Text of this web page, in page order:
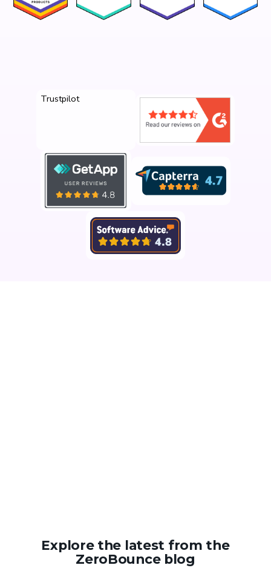
Trustpilot
Explore the latest from the
ZeroBounce blog